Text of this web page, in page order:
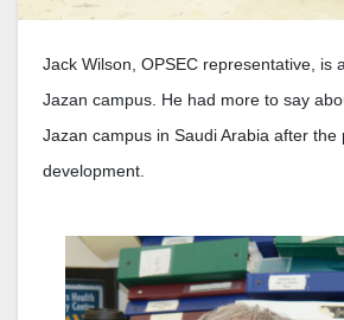
Jack Wilson, OPSEC representative, is
Jazan campus. He had more to say
Jazan campus in Saudi Arabia after the
development.